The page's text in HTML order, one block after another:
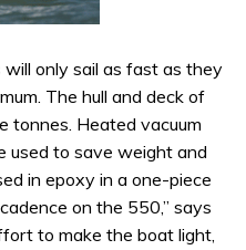
will only sail as fast as they
The hull and deck of
tonnes. Heated vacuum
used to save weight and
in epoxy in a one-piece
on the 550,” says
to make the boat light,